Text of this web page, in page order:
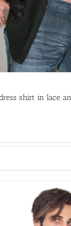
shirt in lace